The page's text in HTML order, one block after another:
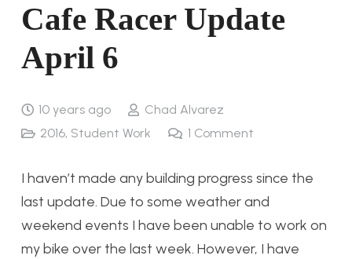
Cafe Racer Update
April 6
10 years ago
Chad Alvarez
2016, Student Work 1 Comment
I haven’t made any building progress since the
last update. Due to some weather and
weekend events I have been unable to work on
my bike over the last week. However, I have